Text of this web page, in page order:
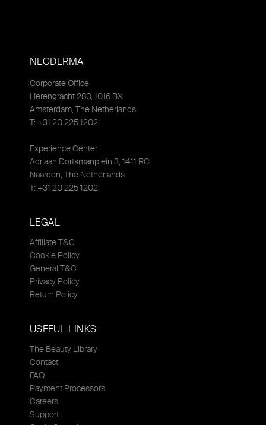
NEODERMA
Corporate Office
Herengracht 280, 1016 BX
Amsterdam, The Netherlands
T: +31 20 225 1202
Experience Center
Adriaan Dortsmanplein 3, 1411 RC
Naarden, The Netherlands
T: +31 20 225 1202
LEGAL
Affiliate T&C
Cookie Policy
General T&C
Privacy Policy
Return Policy
USEFUL LINKS
The Beauty Library
Contact
FAQ
Payment Processors
Careers
Support